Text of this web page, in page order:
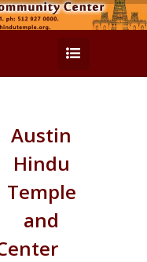
Austin
Hindu
Temple
and